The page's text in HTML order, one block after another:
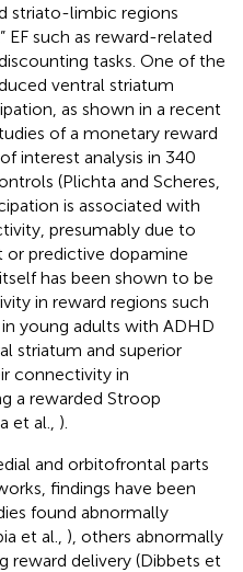
striato-limbic regions
EF such as reward-related
tasks. One of the
ventral striatum
as shown in a recent
of a monetary reward
interest analysis in 340
(Plichta and Scheres,
is associated with
presumably due to
or predictive dopamine
has been shown to be
in reward regions such
young adults with ADHD
striatum and superior
connectivity in
a rewarded Stroop
et al., ).
and orbitofrontal parts
findings have been
found abnormally
et al., ), others abnormally
reward delivery (Dibbets et